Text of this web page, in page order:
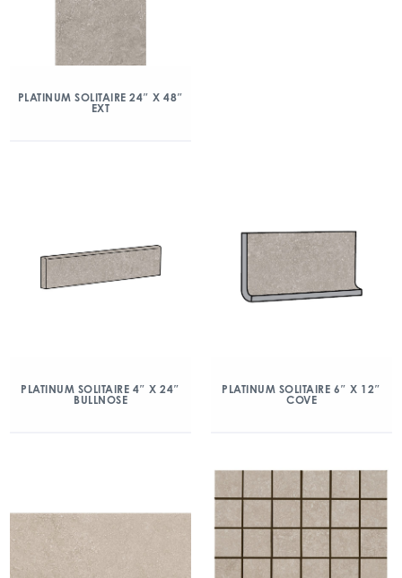
PLATINUM SOLITAIRE 24″ X 48″
EXT
PLATINUM SOLITAIRE 4″ X 24″
BULLNOSE
PLATINUM SOLITAIRE 6″ X 12″
COVE